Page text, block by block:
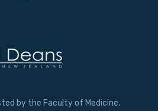
by the Faculty of Medicine,